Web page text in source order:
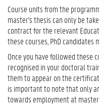
Course units from the
master's thesis can only be
contract for the relevant
these courses, PhD candidates
Once you have followed these
recognised in your doctoral
them to appear on the
is important to note that only
towards employment at